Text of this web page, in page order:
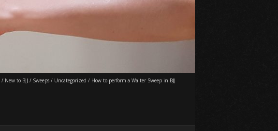
/ New to BJJ / Sweeps / Uncategorized / How to perform a Waiter Sweep in BJJ